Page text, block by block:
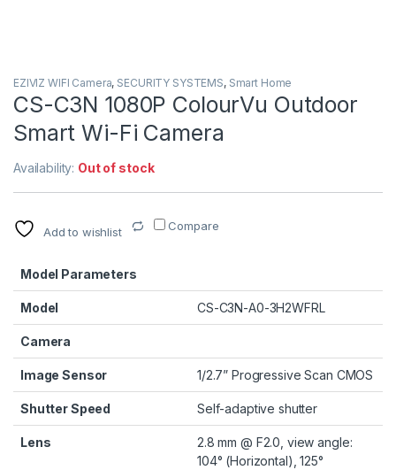
EZIVIZ WIFI Camera, SECURITY SYSTEMS, Smart Home
CS-C3N 1080P ColourVu Outdoor
Smart Wi-Fi Camera
Availability: Out of stock
Add to wishlist Compare
Model Parameters
Model CS-C3N-A0-3H2WFRL
Camera
Image Sensor 1/2.7” Progressive Scan CMOS
Shutter Speed Self-adaptive shutter
Lens
2.8 mm @ F2.0, view angle:
104° (Horizontal), 125°